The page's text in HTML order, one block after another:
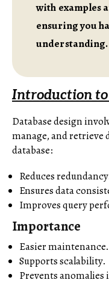
with examples
ensuring you
understanding.
Introduction to
Database design
manage, and retrieve
database:
Reduces
Ensures data
Improves query
Importance
Easier maintenance.
Supports scalability.
Prevents